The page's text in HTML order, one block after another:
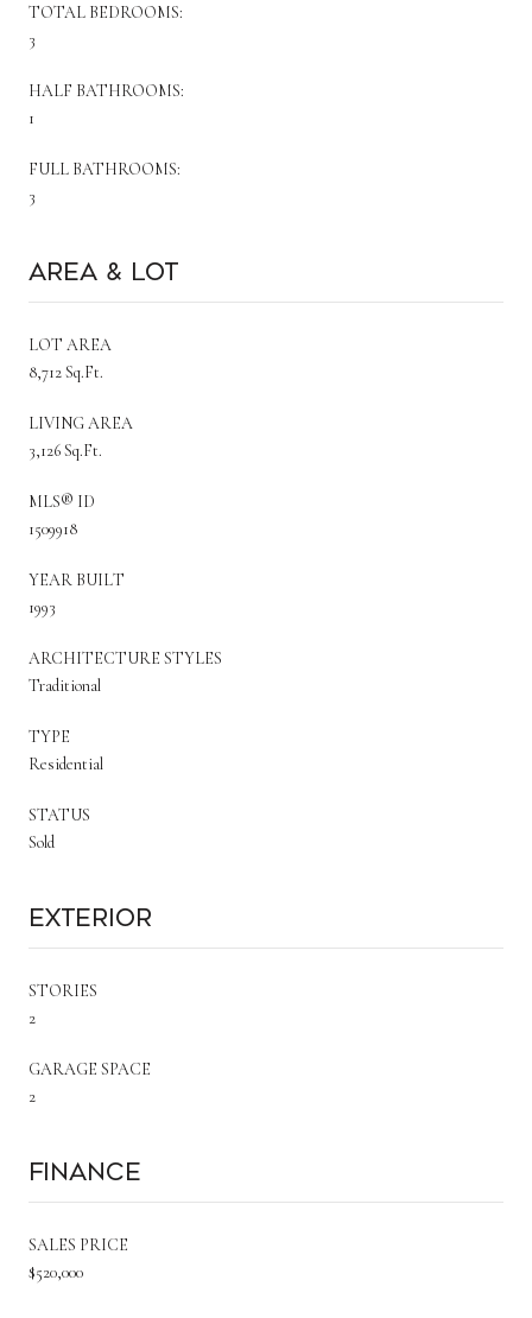
TOTAL BEDROOMS:
3
HALF BATHROOMS:
1
FULL BATHROOMS:
3
Area & Lot
LOT AREA
8,712 Sq.Ft.
LIVING AREA
3,126 Sq.Ft.
MLS® ID
1509918
YEAR BUILT
1993
ARCHITECTURE STYLES
Traditional
TYPE
Residential
STATUS
Sold
Exterior
STORIES
2
GARAGE SPACE
2
Finance
SALES PRICE
$520,000